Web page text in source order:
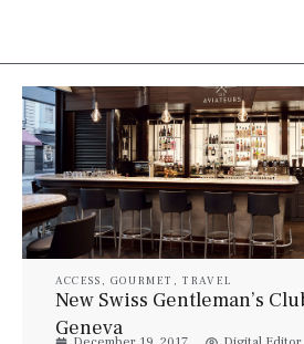
ACCESS , GOURMET ,TRAVEL
New Swiss Gentleman’s
Geneva